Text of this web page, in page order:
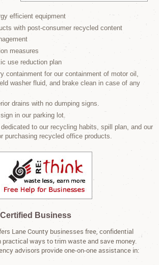
efficient equipment
with post-consumer recycled content
measures
use reduction plan
containment for our containment of motor oil,
washer fluid, and brake clean in case of any
drains with no dumping signs.
in our parking lot.
to our recycling habits, spill plan, and our
purchasing recycled office products.
Business
Lane County businesses free, confidential
practical ways to trim waste and save money.
advisors provide one-on-one assistance in: